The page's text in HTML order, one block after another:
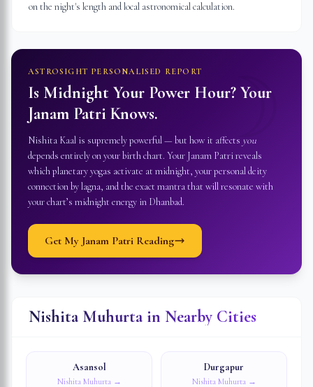
on the night's length and local astronomical calculation.
☽
ASTROSIGHT PERSONALISED REPORT
Is Midnight Your Power Hour? Your
Janam Patri Knows.
Nishita Kaal is supremely powerful — but how it affects you
depends entirely on your birth chart. Your Janam Patri reveals
which planetary yogas activate at midnight, your personal deity
connection by lagna, and the exact mantra that will resonate with
your chart’s midnight energy in Dhanbad.
Get My Janam Patri Reading
Nishita Muhurta in Nearby Cities
Asansol
Nishita Muhurta →
Durgapur
Nishita Muhurta →